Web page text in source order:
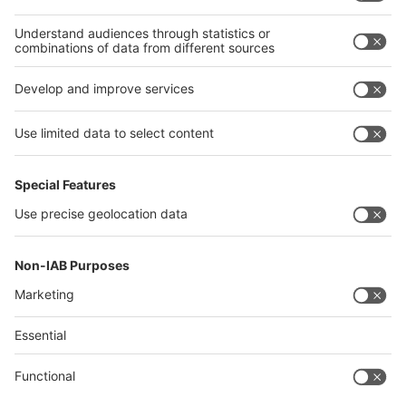
interpack alliance
Germany
China
Thailand
Philippines
沪ICP备13014242号-6
Companies & Products News
We use cookies to operate this website and to improve its usability.